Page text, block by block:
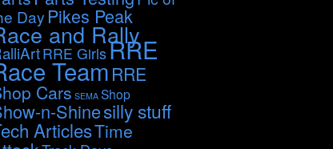
Day Pikes Peak
and Rally
RRE GirlsRRE
Team RRE
Cars SEMA Shop
n-Shinesilly stuff
ArticlesTime